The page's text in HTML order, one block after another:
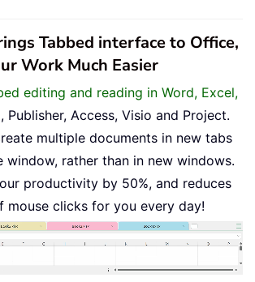
Tabbed interface to Office,
Work Much Easier
editing and reading in Word, Excel,
, Publisher, Access, Visio and Project.
multiple documents in new tabs
window, rather than in new windows.
productivity by 50%, and reduces
mouse clicks for you every day!